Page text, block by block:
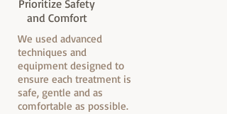
Prioritize Safety
and Comfort
We used advanced
techniques and
equipment designed to
ensure each treatment is
safe, gentle and as
comfortable as possible.